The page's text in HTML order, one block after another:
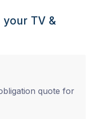
your TV &
quote for